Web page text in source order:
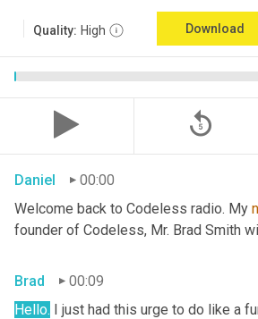
Quality: High Download
replay_5
Daniel
00:00
Welcome back to Codeless radio. My
founder of Codeless, Mr. Brad Smith
Brad
00:09
Hello. I just had this urge to do like a